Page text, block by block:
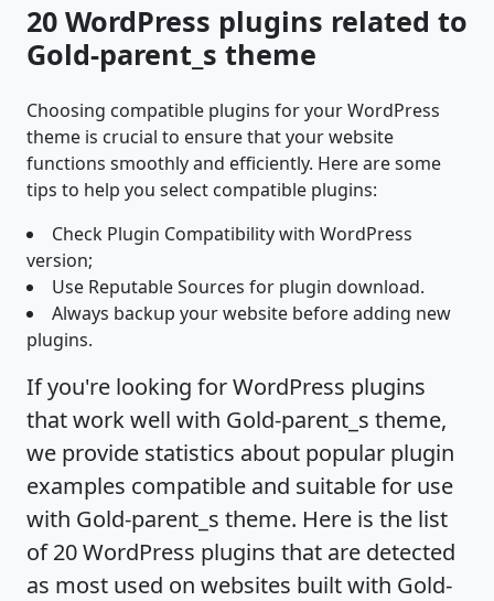
20 WordPress plugins related to
Gold-parent_s theme
Choosing compatible plugins for your WordPress
theme is crucial to ensure that your website
functions smoothly and efficiently. Here are some
tips to help you select compatible plugins:
Check Plugin Compatibility with WordPress
version;
Use Reputable Sources for plugin download.
Always backup your website before adding new
plugins.
If you're looking for WordPress plugins
that work well with Gold-parent_s theme,
we provide statistics about popular plugin
examples compatible and suitable for use
with Gold-parent_s theme. Here is the list
of 20 WordPress plugins that are detected
as most used on websites built with Gold-